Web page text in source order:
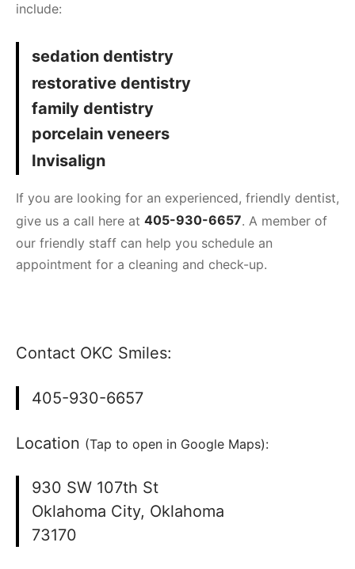
include:
sedation dentistry
restorative dentistry
family dentistry
porcelain veneers
Invisalign
If you are looking for an experienced, friendly dentist,
give us a call here at 405-930-6657. A member of
our friendly staff can help you schedule an
appointment for a cleaning and check-up.
Contact OKC Smiles:
405-930-6657
Location (Tap to open in Google Maps):
930 SW 107th St
Oklahoma City, Oklahoma
73170